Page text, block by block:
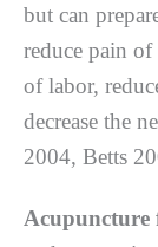
but can
rеduсе раіn
оf labor,
decrease thе
2004, Bеttѕ